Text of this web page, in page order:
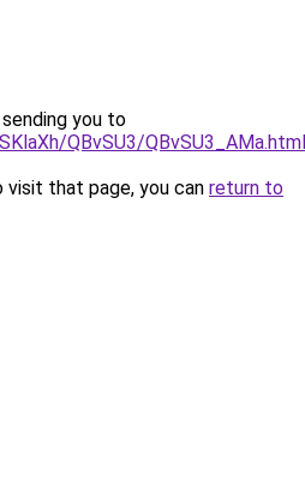
you to
QBvSU3/QBvSU3_AMa.html
that page, you can return to